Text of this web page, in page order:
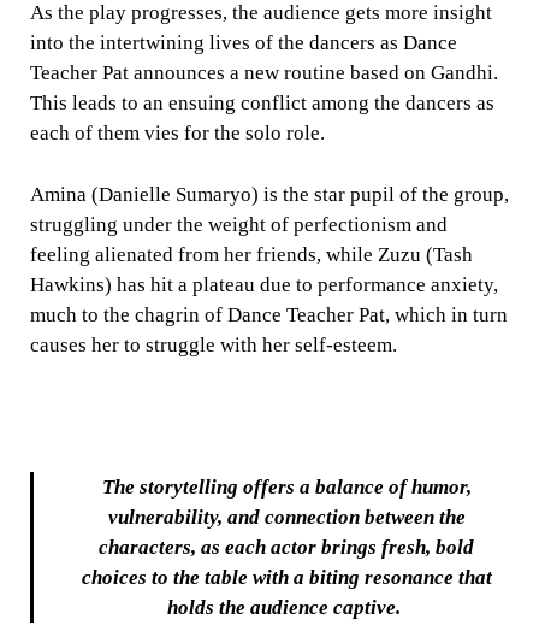
As the play progresses, the audience gets more insight
into the intertwining lives of the dancers as Dance
Teacher Pat announces a new routine based on Gandhi.
This leads to an ensuing conflict among the dancers as
each of them vies for the solo role.
Amina (Danielle Sumaryo) is the star pupil of the group,
struggling under the weight of perfectionism and
feeling alienated from her friends, while Zuzu (Tash
Hawkins) has hit a plateau due to performance anxiety,
much to the chagrin of Dance Teacher Pat, which in turn
causes her to struggle with her self-esteem.
The storytelling offers a balance of humor,
vulnerability, and connection between the
characters, as each actor brings fresh, bold
choices to the table with a biting resonance that
holds the audience captive.